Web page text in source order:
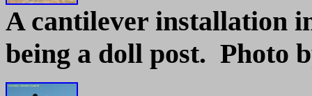
A cantilever installation
being a doll post. Photo